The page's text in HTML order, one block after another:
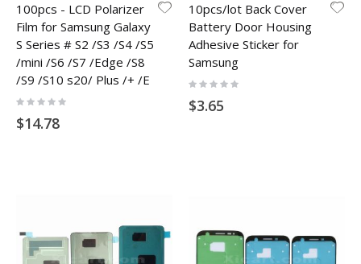
100pcs - LCD Polarizer
Film for Samsung Galaxy
S Series # S2 /S3 /S4 /S5
/mini /S6 /S7 /Edge /S8
/S9 /S10 s20/ Plus /+ /E
Rating:
$14.78
10pcs/lot Back Cover
Battery Door Housing
Adhesive Sticker for
Samsung
Rating:
$3.65